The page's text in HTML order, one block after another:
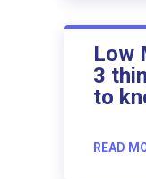
Low
3
to
READ